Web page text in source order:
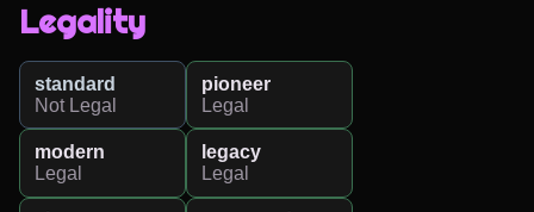
Legality
standard
Not Legal
pioneer
Legal
modern
Legal
legacy
Legal